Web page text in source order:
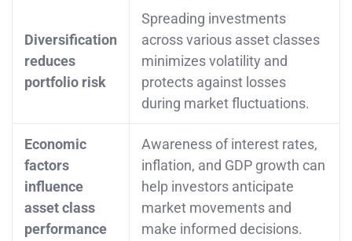
Diversification
reduces
portfolio risk
Spreading investments
across various asset classes
minimizes volatility and
protects against losses
during market fluctuations.
Economic
factors
influence
asset class
performance
Awareness of interest rates,
inflation, and GDP growth can
help investors anticipate
market movements and
make informed decisions.